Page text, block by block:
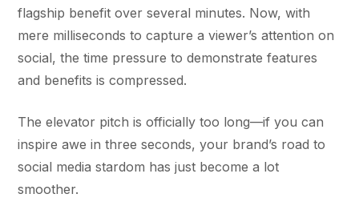
flagship benefit over several minutes. Now, with
mere milliseconds to capture a viewer’s attention on
social, the time pressure to demonstrate features
and benefits is compressed.
The elevator pitch is officially too long––if you can
inspire awe in three seconds, your brand’s road to
social media stardom has just become a lot
smoother.